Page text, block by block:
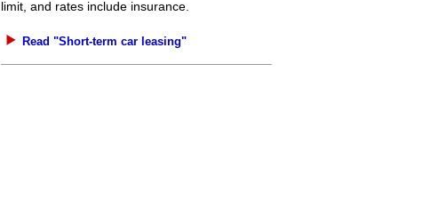
limit, and rates include insurance.
Read "Short-term car leasing"